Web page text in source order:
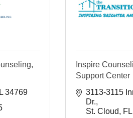
34769
Inspire
Support Center
3113-3115
Dr.
St. Cloud
FL